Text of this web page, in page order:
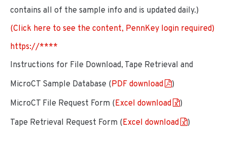
contains all of the sample info and is updated daily.)
(Click here to see the content, PennKey login required)
https://****
Instructions for File Download, Tape Retrieval and
MicroCT Sample Database (PDF download
)
MicroCT File Request Form (Excel download
)
Tape Retrieval Request Form (Excel download )